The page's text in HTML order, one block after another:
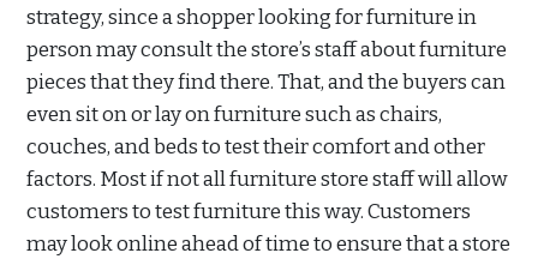
strategy, since a shopper looking for furniture in
person may consult the store’s staff about furniture
pieces that they find there. That, and the buyers can
even sit on or lay on furniture such as chairs,
couches, and beds to test their comfort and other
factors. Most if not all furniture store staff will allow
customers to test furniture this way. Customers
may look online ahead of time to ensure that a store